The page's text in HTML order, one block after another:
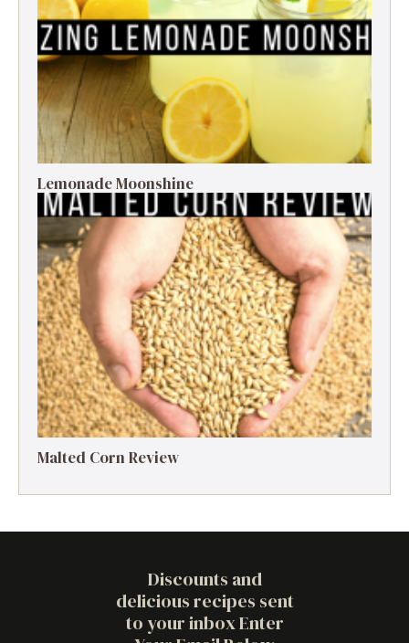
Lemonade Moonshine
Malted Corn Review
Discounts and
delicious recipes sent
to your inbox Enter